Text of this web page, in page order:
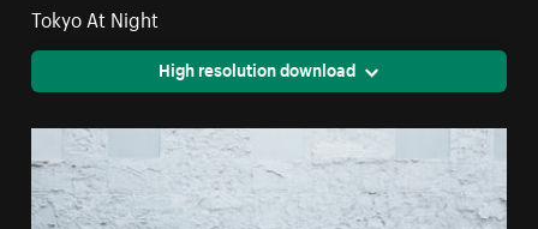
Tokyo At Night
High resolution download